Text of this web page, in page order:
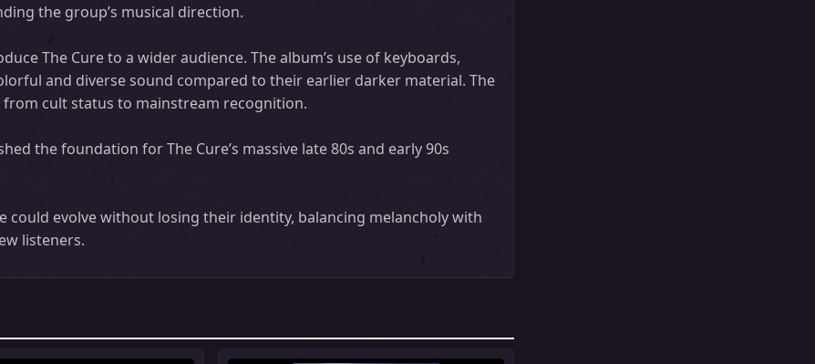
the group’s musical direction.
The Cure to a wider audience. The album’s use of keyboards,
and diverse sound compared to their earlier darker material. The
cult status to mainstream recognition.
the foundation for The Cure’s massive late 80s and early 90s
could evolve without losing their identity, balancing melancholy with
listeners.